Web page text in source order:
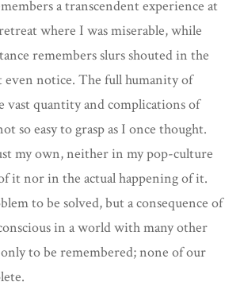
a transcendent experience at
where I was miserable, while
remembers slurs shouted in the
even notice. The full humanity of
vast quantity and complications of
so easy to grasp as I once thought.
my own, neither in my pop-culture
it nor in the actual happening of it.
to be solved, but a consequence of
in a world with many other
to be remembered; none of our